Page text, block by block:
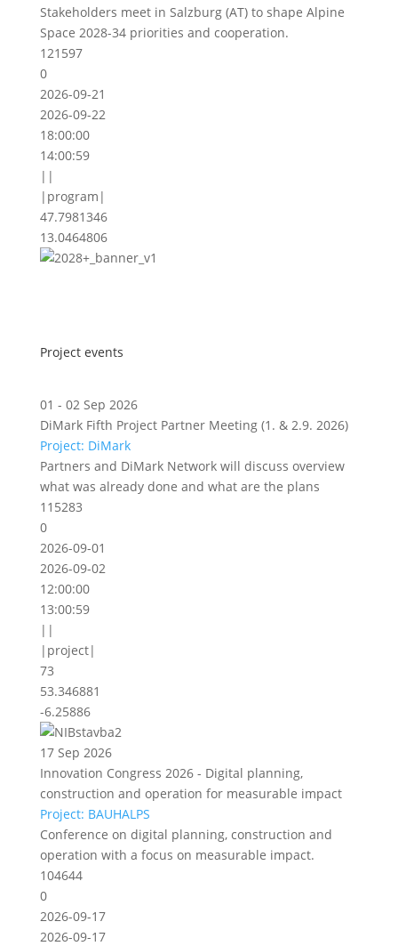
Stakeholders meet in Salzburg (AT) to shape Alpine
Space 2028-34 priorities and cooperation.
121597
0
2026-09-21
2026-09-22
18:00:00
14:00:59
||
|program|
47.7981346
13.0464806
Project events
01 - 02 Sep 2026
DiMark Fifth Project Partner Meeting (1. & 2.9. 2026)
Project: DiMark
Partners and DiMark Network will discuss overview
what was already done and what are the plans
115283
0
2026-09-01
2026-09-02
12:00:00
13:00:59
||
|project|
73
53.346881
-6.25886
17 Sep 2026
Innovation Congress 2026 - Digital planning,
construction and operation for measurable impact
Project: BAUHALPS
Conference on digital planning, construction and
operation with a focus on measurable impact.
104644
0
2026-09-17
2026-09-17